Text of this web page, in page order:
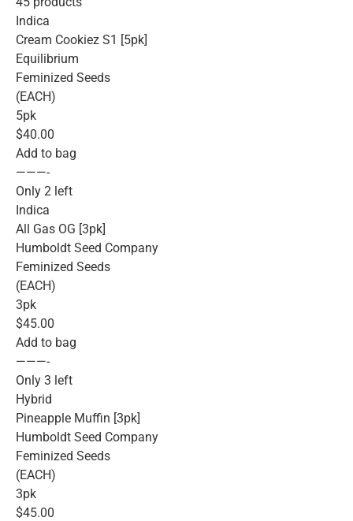
Indica
Cream Cookiez S1 [5pk]
Equilibrium
Feminized Seeds
(EACH)
5pk
$40.00
Add to bag
———-
Only 2 left
Indica
All Gas OG [3pk]
Humboldt Seed Company
Feminized Seeds
(EACH)
3pk
$45.00
Add to bag
———-
Only 3 left
Hybrid
Pineapple Muffin [3pk]
Humboldt Seed Company
Feminized Seeds
(EACH)
3pk
$45.00